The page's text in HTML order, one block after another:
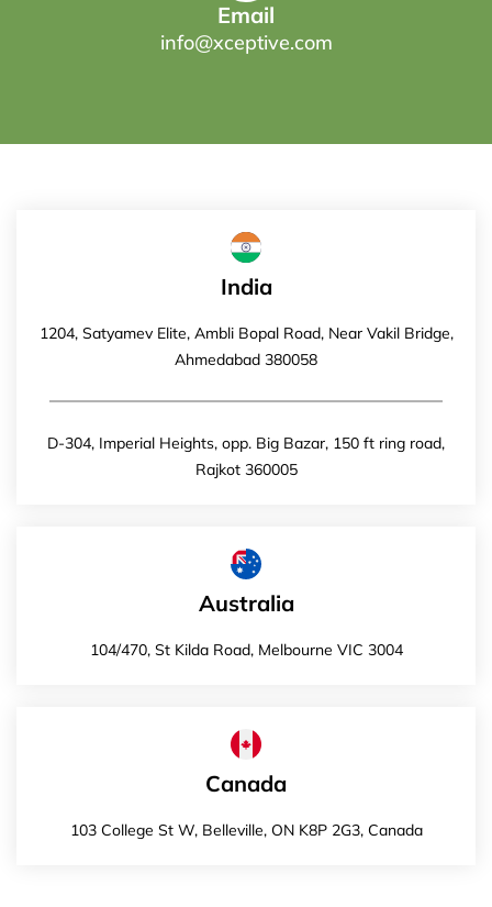
Email
info@xceptive.com
India
1204, Satyamev Elite, Ambli Bopal Road, Near Vakil Bridge,
Ahmedabad 380058
D-304, Imperial Heights, opp. Big Bazar, 150 ft ring road,
Rajkot 360005
Australia
104/470, St Kilda Road, Melbourne VIC 3004
Canada
103 College St W, Belleville, ON K8P 2G3, Canada